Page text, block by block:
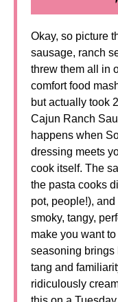
Okay, so picture
sausage, ranch
threw them all in
comfort food
but actually took
Cajun Ranch
happens when
dressing meets
cook itself. The
the pasta cooks
pot, people!),
smoky, tangy,
make you want
seasoning brings
tang and
ridiculously